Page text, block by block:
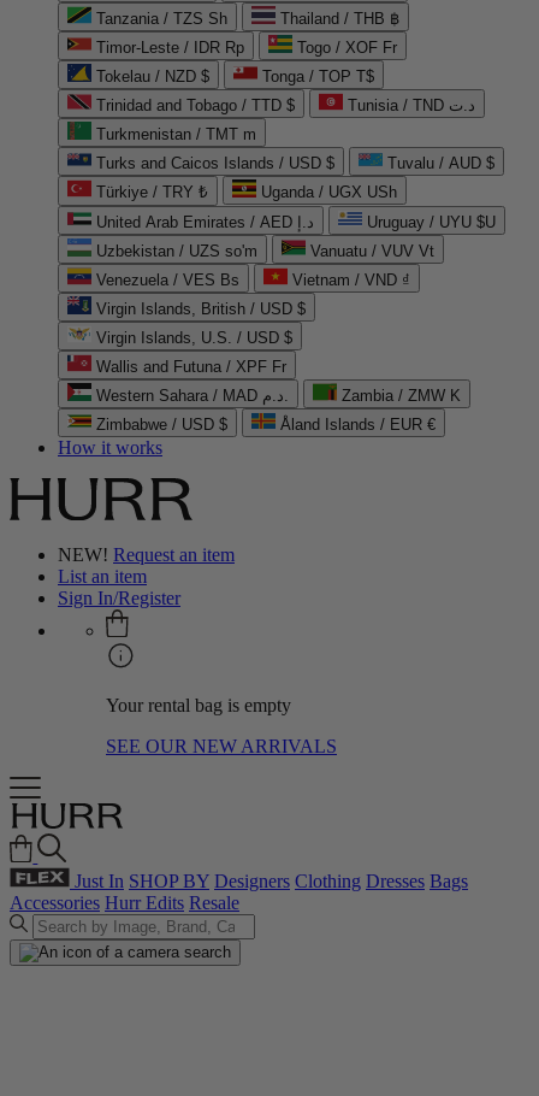
Tanzania / TZS Sh
Thailand / THB ฿
Timor-Leste / IDR Rp
Togo / XOF Fr
Tokelau / NZD $
Tonga / TOP T$
Trinidad and Tobago / TTD $
Tunisia / TND د.ت
Turkmenistan / TMT m
Turks and Caicos Islands / USD $
Tuvalu / AUD $
Türkiye / TRY ₺
Uganda / UGX USh
United Arab Emirates / AED د.إ
Uruguay / UYU $U
Uzbekistan / UZS so'm
Vanuatu / VUV Vt
Venezuela / VES Bs
Vietnam / VND ₫
Virgin Islands, British / USD $
Virgin Islands, U.S. / USD $
Wallis and Futuna / XPF Fr
Western Sahara / MAD د.م.
Zambia / ZMW K
Zimbabwe / USD $
Åland Islands / EUR €
How it works
NEW! Request an item
List an item
Sign In/Register
Your rental bag is empty
SEE OUR NEW ARRIVALS
Just In SHOP BY Designers Clothing Dresses Bags
Accessories Hurr Edits Resale